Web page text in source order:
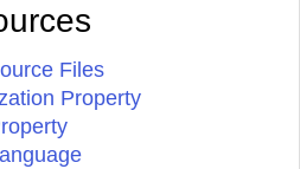
Files
Property